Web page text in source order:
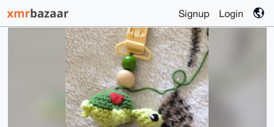
Signup Login